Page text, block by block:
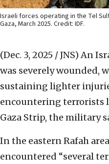
Israeli forces operating in the Tel
Gaza, March 2025. Credit: IDF.
(Dec. 3, 2025 / JNS) An
was severely wounded,
sustaining lighter
encountering terrorists
Gaza Strip, the military
In the eastern Rafah
encountered “several